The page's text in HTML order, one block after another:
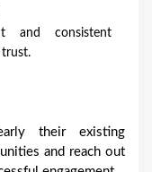
and consistent
trust.
their existing
and reach out